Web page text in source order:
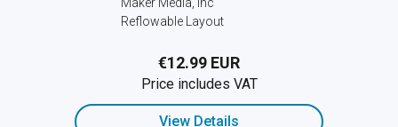
Reflowable Layout
€12.99 EUR
Price includes VAT
View Details